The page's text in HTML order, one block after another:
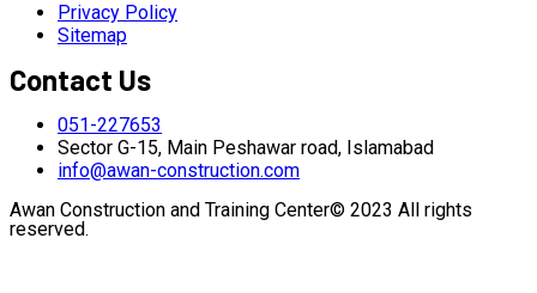
Privacy Policy
Sitemap
Contact Us
051-227653
Sector G-15, Main Peshawar road, Islamabad
info@awan-construction.com
Awan Construction and Training Center© 2023 All rights
reserved.